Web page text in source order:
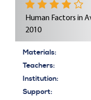
Human Factors in
2010
Materials:
Teachers:
Institution:
Support: